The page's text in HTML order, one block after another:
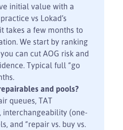
initial value with a
vs Lokad’s
takes a few months to
We start by ranking
can cut AOG risk and
Typical full “go
and pools?
queues, TAT
interchangeability (one-
and “repair vs. buy vs.